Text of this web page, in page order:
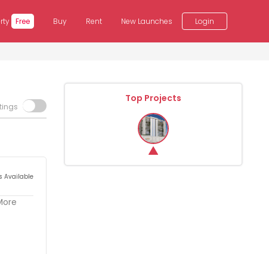
Free Buy Rent New Launches Login
Available
Top Projects